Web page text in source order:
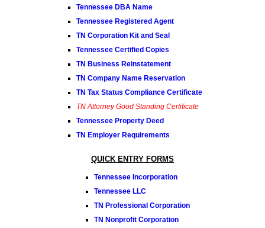
Tennessee DBA Name
Tennessee Registered Agent
TN Corporation Kit and Seal
Tennessee Certified Copies
TN Business Reinstatement
TN Company Name Reservation
TN Tax Status Compliance Certificate
TN Attorney Good Standing Certificate
Tennessee Property Deed
TN Employer Requirements
QUICK ENTRY FORMS
Tennessee Incorporation
Tennessee LLC
TN Professional Corporation
TN Nonprofit Corporation